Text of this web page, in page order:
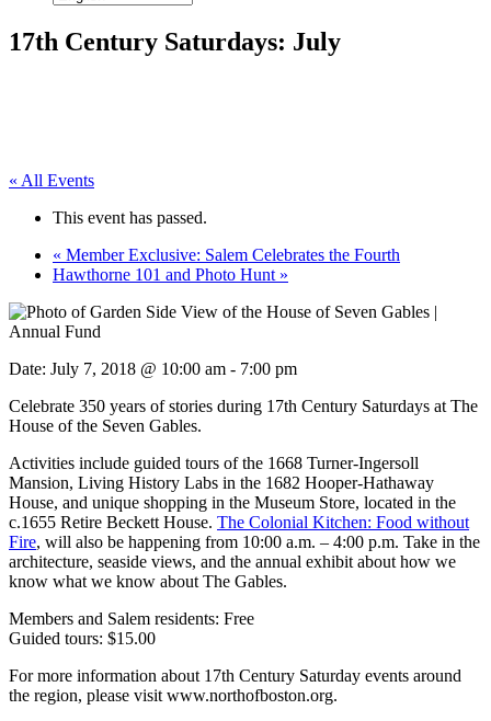
17th Century Saturdays: July
« All Events
This event has passed.
« Member Exclusive: Salem Celebrates the Fourth
Hawthorne 101 and Photo Hunt »
Date: July 7, 2018 @ 10:00 am - 7:00 pm
Celebrate 350 years of stories during 17th Century Saturdays at The
House of the Seven Gables.
Activities include guided tours of the 1668 Turner-Ingersoll
Mansion, Living History Labs in the 1682 Hooper-Hathaway
House, and unique shopping in the Museum Store, located in the
c.1655 Retire Beckett House. The Colonial Kitchen: Food without
Fire, will also be happening from 10:00 a.m. – 4:00 p.m. Take in the
architecture, seaside views, and the annual exhibit about how we
know what we know about The Gables.
Members and Salem residents: Free
Guided tours: $15.00
For more information about 17th Century Saturday events around
the region, please visit www.northofboston.org.